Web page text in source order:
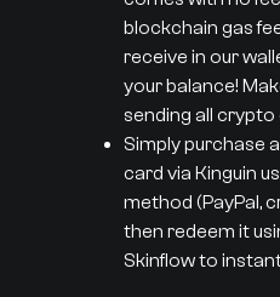
blockchain gas
receive in our
your balance!
sending all
Simply purchase
card via Kinguin
method (PayPal,
then redeem it
Skinflow to